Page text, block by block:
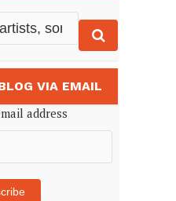
VIA EMAIL
address